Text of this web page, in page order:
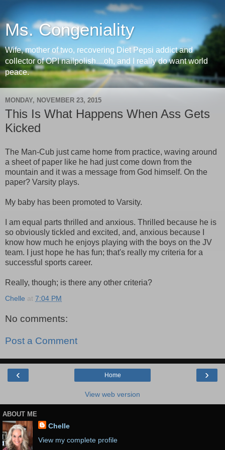
Ms. Congeniality
Wife, mother of two, recovering Diet Pepsi addict and
collector of OPI nailpolish....oh, and I really do want world
peace.
MONDAY, NOVEMBER 23, 2015
This Is What Happens When Ass Gets
Kicked
The Man-Cub just came home from practice, waving around
a sheet of paper like he had just come down from the
mountain and it was a message from God himself. On the
paper? Varsity plays.
My baby has been promoted to Varsity.
I am equal parts thrilled and anxious. Thrilled because he is
so obviously tickled and excited, and, anxious because I
know how much he enjoys playing with the boys on the JV
team. I just hope he has fun; that's really my criteria for a
successful sports career.
Really, though; is there any other criteria?
Chelle at 7:04 PM
No comments:
Post a Comment
‹ ›
Home
View web version
ABOUT ME
Chelle
View my complete profile